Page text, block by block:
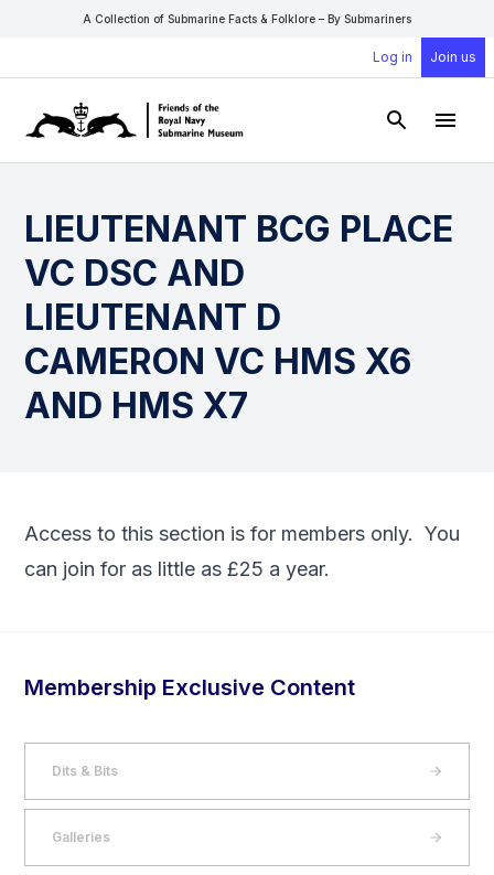
A Collection of Submarine Facts & Folklore – By Submariners
Log in Join us
Open
LIEUTENANT BCG PLACE
VC DSC AND
LIEUTENANT D
CAMERON VC HMS X6
AND HMS X7
Access to this section is for members only. You
can join for as little as £25 a year.
Membership Exclusive Content
Dits & Bits
Galleries